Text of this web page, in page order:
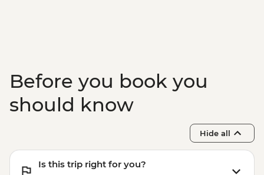
Before you book you
should know
Hide all
Is this trip right for you?